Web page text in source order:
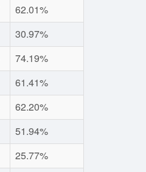
62.01%
30.97%
74.19%
61.41%
62.20%
51.94%
25.77%